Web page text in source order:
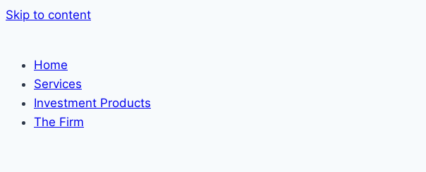
Skip to content
Home
Services
Investment Products
The Firm